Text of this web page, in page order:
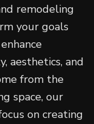
remodeling
your goals
aesthetics, and
from the
space, our
on creating